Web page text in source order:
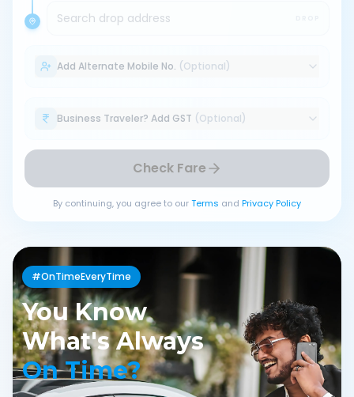
Search drop address
Add Alternate Mobile No. (Optional)
Business Traveler? Add GST (Optional)
Check Fare
By continuing, you agree to ourTerms and Privacy Policy
#OnTimeEveryTime
You Know
What's Always
On Time?